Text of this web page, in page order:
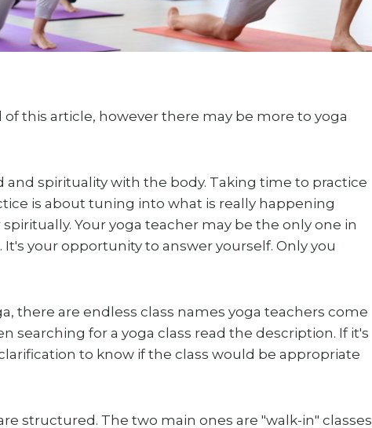
this article, however there may be more to yoga
spirituality with the body. Taking time to practice
is about tuning into what is really happening
Your yoga teacher may be the only one in
your opportunity to answer yourself. Only you
there are endless class names yoga teachers come
searching for a yoga class read the description. If it's
to know if the class would be appropriate
structured. The two main ones are "walk-in" classes